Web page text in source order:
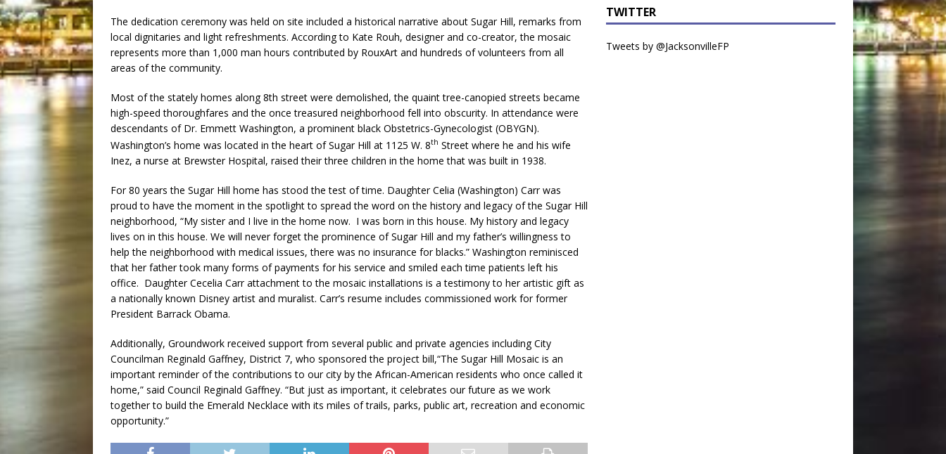
The dedication ceremony was held on site included a historical narrative about Sugar Hill, remarks from
local dignitaries and light refreshments. According to Kate Rouh, designer and co-creator, the mosaic
represents more than 1,000 man hours contributed by RouxArt and hundreds of volunteers from all
areas of the community.
Most of the stately homes along 8th street were demolished, the quaint tree-canopied streets became
high-speed thoroughfares and the once treasured neighborhood fell into obscurity. In attendance were
descendants of Dr. Emmett Washington, a prominent black Obstetrics-Gynecologist (OBYGN).
Washington’s home was located in the heart of Sugar Hill at 1125 W. 8th Street where he and his wife
Inez, a nurse at Brewster Hospital, raised their three children in the home that was built in 1938.
For 80 years the Sugar Hill home has stood the test of time. Daughter Celia (Washington) Carr was
proud to have the moment in the spotlight to spread the word on the history and legacy of the Sugar Hill
neighborhood, “My sister and I live in the home now. I was born in this house. My history and legacy
lives on in this house. We will never forget the prominence of Sugar Hill and my father’s willingness to
help the neighborhood with medical issues, there was no insurance for blacks.” Washington reminisced
that her father took many forms of payments for his service and smiled each time patients left his
office. Daughter Cecelia Carr attachment to the mosaic installations is a testimony to her artistic gift as
a nationally known Disney artist and muralist. Carr’s resume includes commissioned work for former
President Barrack Obama.
Additionally, Groundwork received support from several public and private agencies including City
Councilman Reginald Gaffney, District 7, who sponsored the project bill,“The Sugar Hill Mosaic is an
important reminder of the contributions to our city by the African-American residents who once called it
home,” said Council Reginald Gaffney. “But just as important, it celebrates our future as we work
together to build the Emerald Necklace with its miles of trails, parks, public art, recreation and economic
opportunity.”
TWITTER
Tweets by @JacksonvilleFP